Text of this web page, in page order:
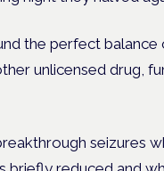
the perfect balance
unlicensed drug,
seizures